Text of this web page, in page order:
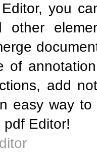
you
other
of
add
easy way
pdf Editor!